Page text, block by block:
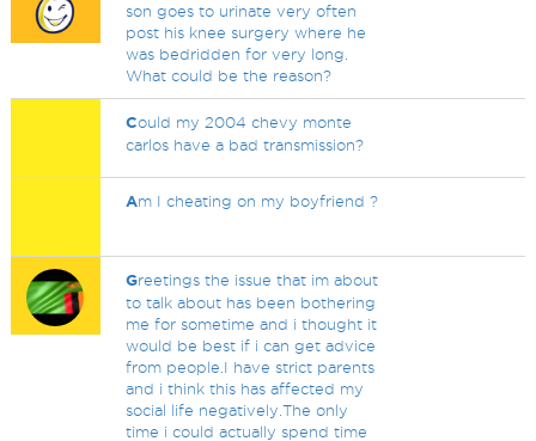
son goes to urinate very often
post his knee surgery where he
was bedridden for very long.
What could be the reason?
Could my 2004 chevy monte
carlos have a bad transmission?
Am I cheating on my boyfriend ?
Greetings the issue that im about
to talk about has been bothering
me for sometime and i thought it
would be best if i can get advice
from people.I have strict parents
and i think this has affected my
social life negatively.The only
time i could actually spend time